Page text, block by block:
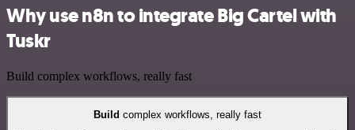
Why use n8n to integrate Big Cartel with
Tuskr
Build complex workflows, really fast
Build complex workflows, really fast